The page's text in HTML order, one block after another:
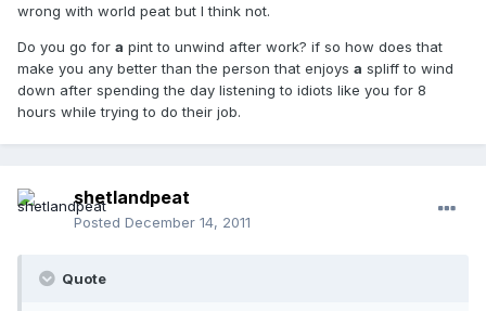
wrong with world peat but I think not.
Do you go for a pint to unwind after work? if so how does that
make you any better than the person that enjoys a spliff to wind
down after spending the day listening to idiots like you for 8
hours while trying to do their job.
shetlandpeat
Posted December 14, 2011
Quote